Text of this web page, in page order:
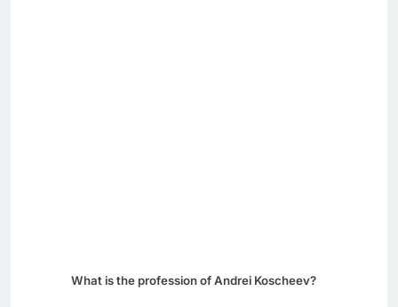
What is the profession of Andrei Koscheev?